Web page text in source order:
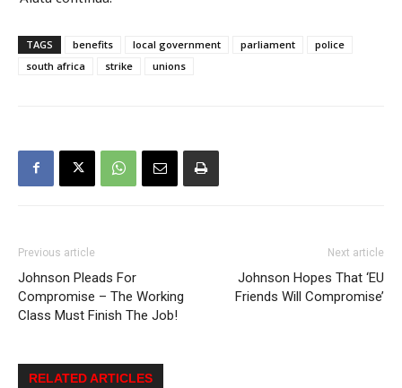
TAGS benefits local government parliament
police
south africa
strike unions
Previous article
Johnson Pleads For
Compromise – The Working
Class Must Finish The Job!
Next article
Johnson Hopes That ‘EU
Friends Will Compromise’
RELATED ARTICLES